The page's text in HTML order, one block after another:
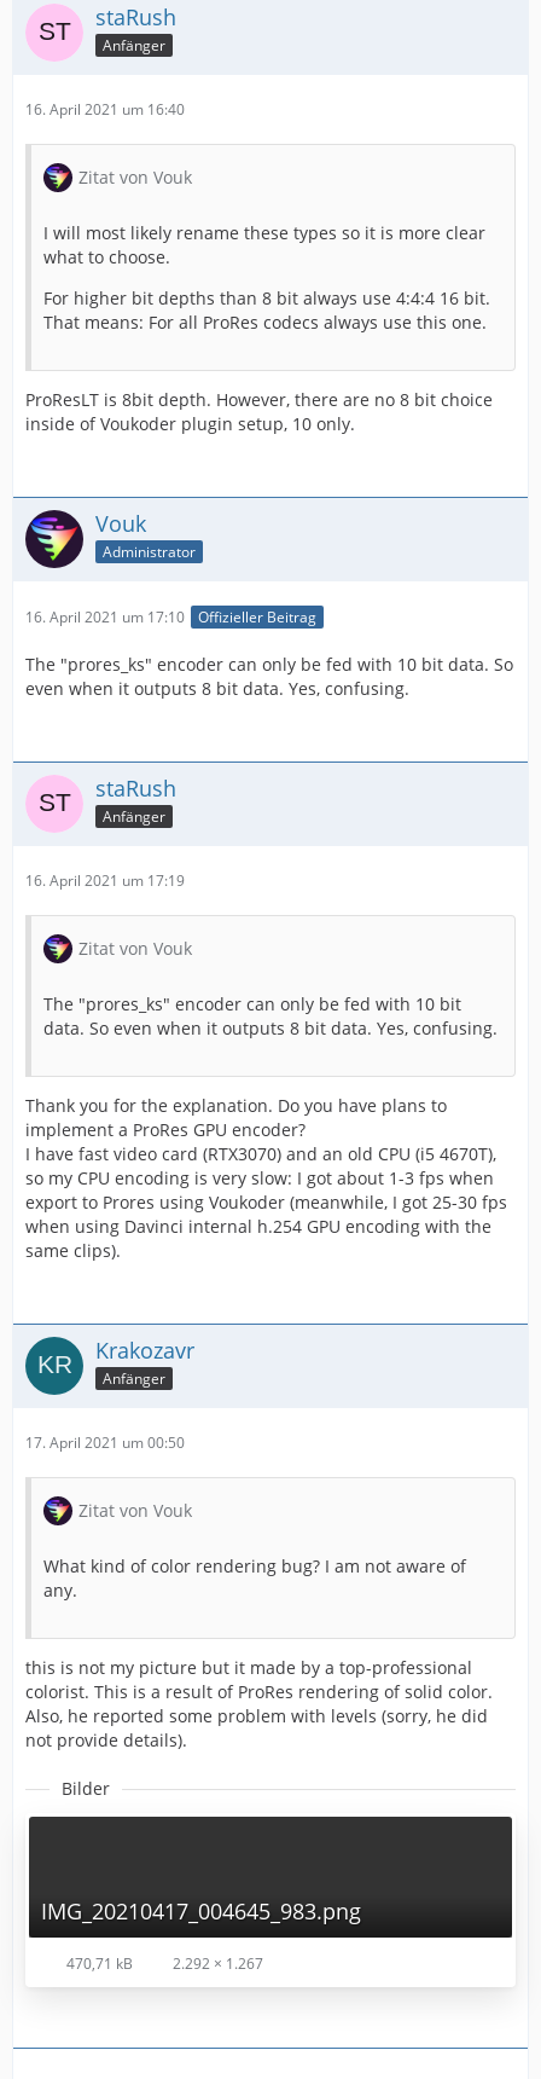
staRush
Anfänger
16. April 2021 um 16:40
Zitat von Vouk
I will most likely rename these types so it is more clear
what to choose.
For higher bit depths than 8 bit always use 4:4:4 16 bit.
That means: For all ProRes codecs always use this one.
ProResLT is 8bit depth. However, there are no 8 bit choice
inside of Voukoder plugin setup, 10 only.
Vouk
Administrator
16. April 2021 um 17:10 Offizieller Beitrag
The "prores_ks" encoder can only be fed with 10 bit data. So
even when it outputs 8 bit data. Yes, confusing.
staRush
Anfänger
16. April 2021 um 17:19
Zitat von Vouk
The "prores_ks" encoder can only be fed with 10 bit
data. So even when it outputs 8 bit data. Yes, confusing.
Thank you for the explanation. Do you have plans to
implement a ProRes GPU encoder?
I have fast video card (RTX3070) and an old CPU (i5 4670T),
so my CPU encoding is very slow: I got about 1-3 fps when
export to Prores using Voukoder (meanwhile, I got 25-30 fps
when using Davinci internal h.254 GPU encoding with the
same clips).
Krakozavr
Anfänger
17. April 2021 um 00:50
Zitat von Vouk
What kind of color rendering bug? I am not aware of
any.
this is not my picture but it made by a top-professional
colorist. This is a result of ProRes rendering of solid color.
Also, he reported some problem with levels (sorry, he did
not provide details).
Bilder
IMG_20210417_004645_983.png
470,71 kB 2.292 × 1.267